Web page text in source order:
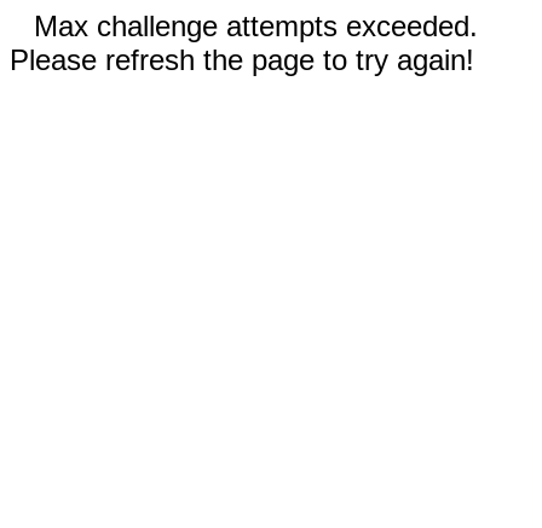
Max challenge attempts exceeded.
Please refresh the page to try again!